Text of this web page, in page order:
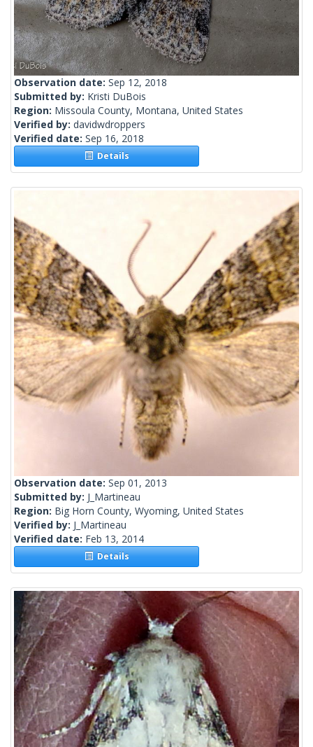
Observation date: Sep 12, 2018
Submitted by: Kristi DuBois
Region: Missoula County, Montana, United States
Verified by: davidwdroppers
Verified date: Sep 16, 2018
Details
Observation date: Sep 01, 2013
Submitted by: J_Martineau
Region: Big Horn County, Wyoming, United States
Verified by: J_Martineau
Verified date: Feb 13, 2014
Details